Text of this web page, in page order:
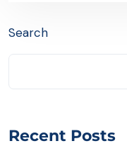
Search
Recent Posts